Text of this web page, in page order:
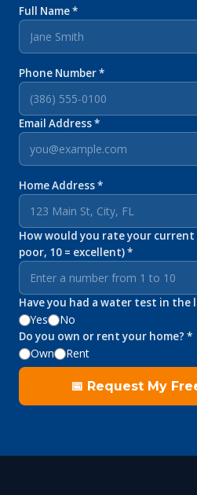
Full Name *
Phone Number *
Email Address *
Home Address *
How would you rate your
poor, 10 = excellent) *
Have you had a water test in the
Yes No
Do you own or rent your home? *
Own Rent
📅 Request My